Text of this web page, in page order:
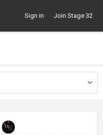
Sign in Join Stage 32